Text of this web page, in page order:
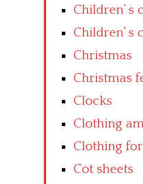
Children’ s
Children’
Christmas
Christmas
Clocks
Clothing
Clothing
Cot sheets